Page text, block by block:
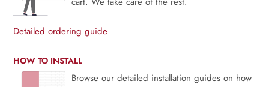
Detailed ordering guide
HOW TO INSTALL
Browse our detailed installation guides on how